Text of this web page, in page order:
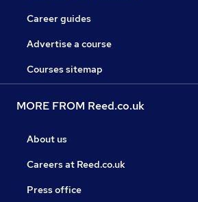
Career guides
Advertise a course
Courses sitemap
MORE FROM Reed.co.uk
About us
Careers at Reed.co.uk
Press office